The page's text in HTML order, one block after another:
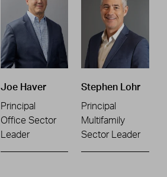
Joe Haver
Principal
Office Sector
Leader
Stephen Lohr
Principal
Multifamily
Sector Leader